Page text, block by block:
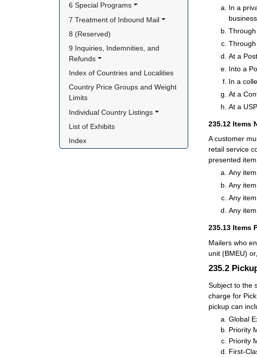
6 Special Programs
7 Treatment of Inbound Mail
8 (Reserved)
9 Inquiries, Indemnities, and
Refunds
Index of Countries and Localities
Country Price Groups and Weight
Limits
Individual Country Listings
List of Exhibits
Index
In a
Through
Through
At a
Into a
In a
At a
At a
235.12 Items
A customer
retail service
presented
Any
Any
Any
Any
235.13 Items
Mailers who
unit (BMEU)
235.2
Subject to the
charge for
pickup can
Global
Priority
Priority
First-